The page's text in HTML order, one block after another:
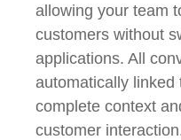
allowing your team
customers without
applications. All
automatically linked
complete context
customer